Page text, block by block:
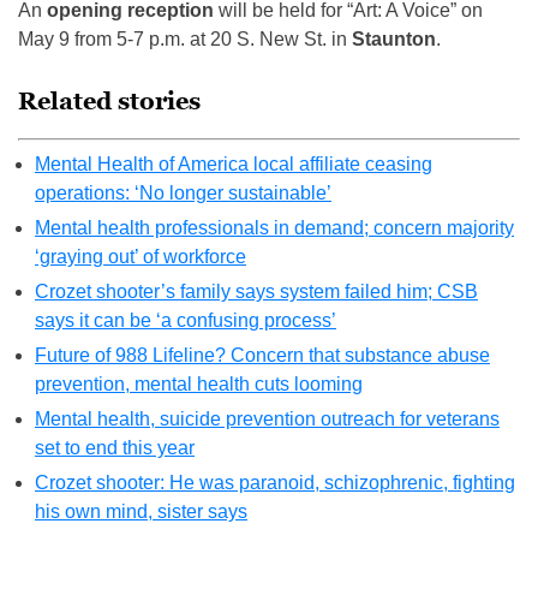
An opening reception will be held for “Art: A Voice” on
May 9 from 5-7 p.m. at 20 S. New St. in Staunton.
Related stories
Mental Health of America local affiliate ceasing
operations: ‘No longer sustainable’
Mental health professionals in demand; concern majority
‘graying out’ of workforce
Crozet shooter’s family says system failed him; CSB
says it can be ‘a confusing process’
Future of 988 Lifeline? Concern that substance abuse
prevention, mental health cuts looming
Mental health, suicide prevention outreach for veterans
set to end this year
Crozet shooter: He was paranoid, schizophrenic, fighting
his own mind, sister says